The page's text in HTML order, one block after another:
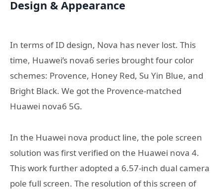
Design & Appearance
In terms of ID design, Nova has never lost. This
time, Huawei’s nova6 series brought four color
schemes: Provence, Honey Red, Su Yin Blue, and
Bright Black. We got the Provence-matched
Huawei nova6 5G.
In the Huawei nova product line, the pole screen
solution was first verified on the Huawei nova 4.
This work further adopted a 6.57-inch dual camera
pole full screen. The resolution of this screen of